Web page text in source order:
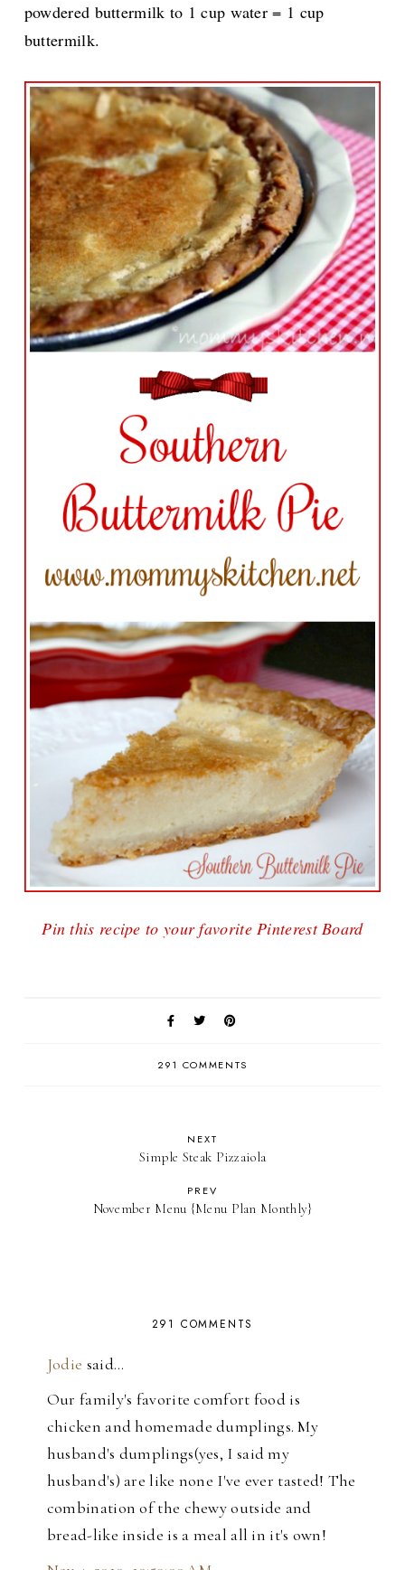
powdered buttermilk to 1 cup water = 1 cup
buttermilk.
Pin this recipe to your favorite Pinterest Board
291 COMMENTS
NEXT
Simple Steak Pizzaiola
PREV
November Menu {Menu Plan Monthly}
291 COMMENTS
Jodie said…
Our family's favorite comfort food is
chicken and homemade dumplings. My
husband's dumplings(yes, I said my
husband's) are like none I've ever tasted! The
combination of the chewy outside and
bread-like inside is a meal all in it's own!